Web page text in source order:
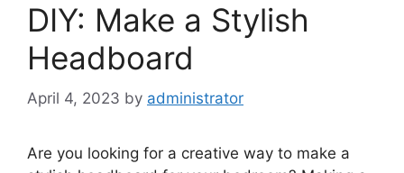
DIY: Make a Stylish
Headboard
April 4, 2023 by administrator
Are you looking for a creative way to make a